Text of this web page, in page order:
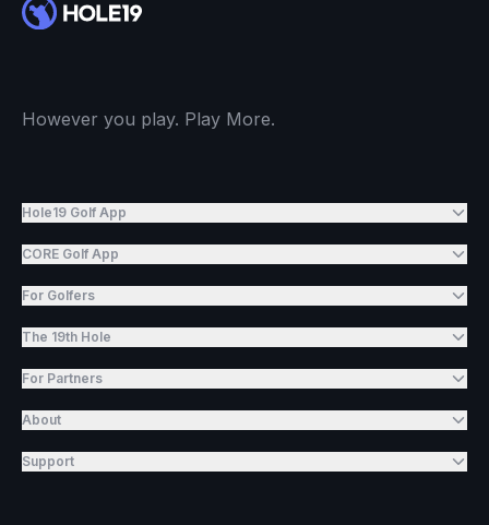
However you play. Play More.
Hole19 Golf App
CORE Golf App
For Golfers
The 19th Hole
For Partners
About
Support